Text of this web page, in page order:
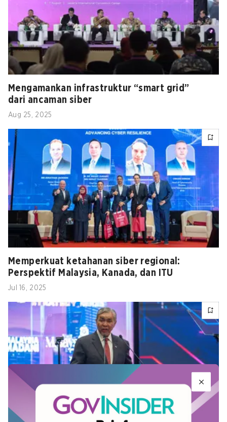
Mengamankan infrastruktur “smart grid”
dari ancaman siber
Aug 25, 2025
Memperkuat ketahanan siber regional:
Perspektif Malaysia, Kanada, dan ITU
Jul 16, 2025